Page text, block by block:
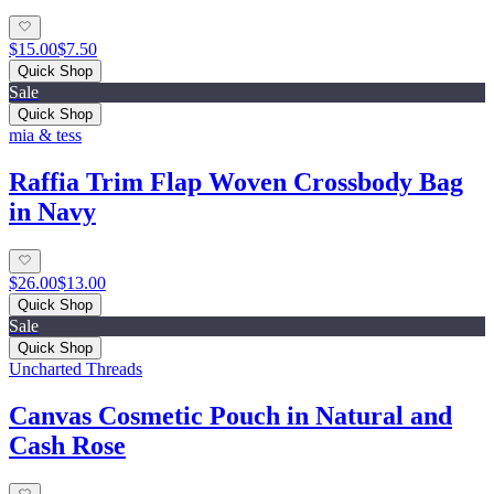
$15.00$7.50
Quick Shop
Sale
Quick Shop
mia & tess
Raffia Trim Flap Woven Crossbody Bag
in Navy
$26.00$13.00
Quick Shop
Sale
Quick Shop
Uncharted Threads
Canvas Cosmetic Pouch in Natural and
Cash Rose